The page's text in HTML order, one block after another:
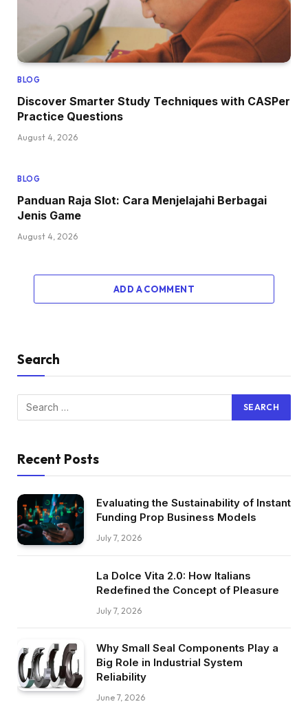
BLOG
Discover Smarter Study Techniques with CASPer
Practice Questions
August 4, 2026
BLOG
Panduan Raja Slot: Cara Menjelajahi Berbagai
Jenis Game
August 4, 2026
ADD A COMMENT
Search
Recent Posts
Evaluating the Sustainability of Instant
Funding Prop Business Models
July 7, 2026
La Dolce Vita 2.0: How Italians
Redefined the Concept of Pleasure
July 7, 2026
Why Small Seal Components Play a
Big Role in Industrial System
Reliability
June 7, 2026